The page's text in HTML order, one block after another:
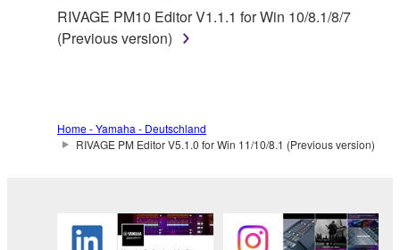
RIVAGE PM10 Editor V1.1.1 for Win 10/8.1/8/7
(Previous version)
Home - Yamaha - Deutschland
RIVAGE PM Editor V5.1.0 for Win 11/10/8.1 (Previous version)